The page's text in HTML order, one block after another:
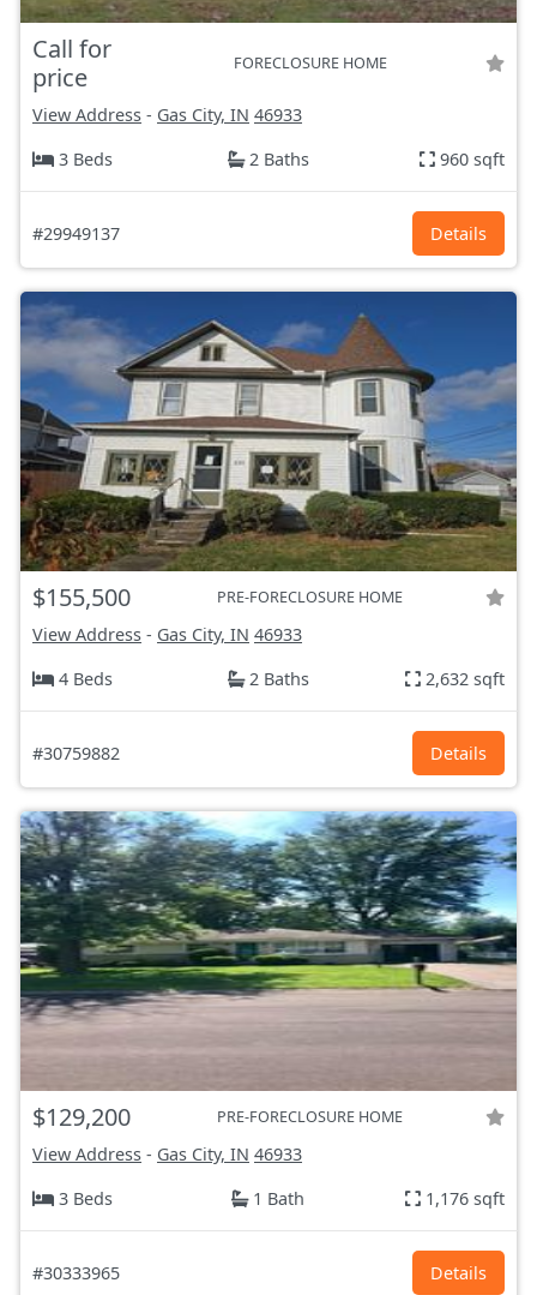
Call for
price
FORECLOSURE HOME
View Address - Gas City, IN 46933
3 Beds
2 Baths 960 sqft
#29949137 Details
$155,500 PRE-FORECLOSURE HOME
View Address - Gas City, IN 46933
4 Beds
2 Baths 2,632 sqft
#30759882 Details
$129,200 PRE-FORECLOSURE HOME
View Address - Gas City, IN 46933
3 Beds
1 Bath 1,176 sqft
#30333965 Details